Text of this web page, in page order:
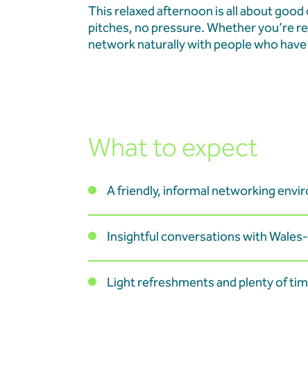
News & Events
This relaxed afternoon is all about
pitches, no pressure. Whether you’re
network naturally with people who
What to expect
A friendly, informal networking
Insightful conversations with
Light refreshments and plenty of